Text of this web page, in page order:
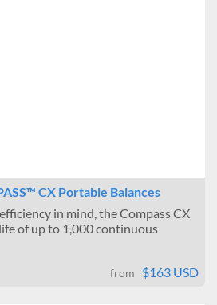
CX Portable Balances
in mind, the Compass CX
of up to 1,000 continuous
from $163 USD